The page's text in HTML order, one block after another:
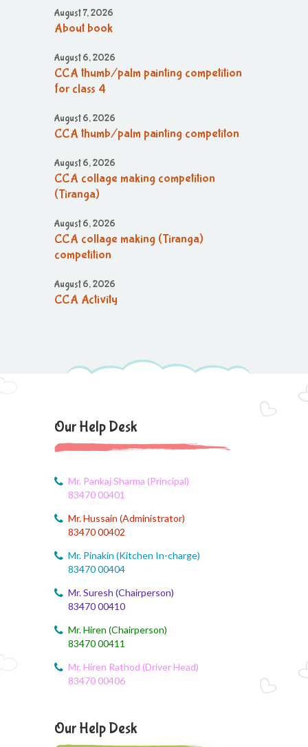
August 7, 2026
About book
August 6, 2026
CCA thumb/palm painting competition
for class 4
August 6, 2026
CCA thumb/palm painting competiton
August 6, 2026
CCA collage making competition
(Tiranga)
August 6, 2026
CCA collage making (Tiranga)
competition
August 6, 2026
CCA Activity
August 6, 2026
August 6, 2026
Corn festival
Social Science Question and Answer
August Month syllbus
August 5, 2026
PANCHMARHI (MP) TOUR CIRCULAR
August 4, 2026
Career Guide
August 4, 2026
August 4, 2026
August 4, 2026
Our Help Desk
Mr. Pankaj Sharma (Principal)
83470 00401
Mr. Hussain (Administrator)
83470 00402
Mr. Pinakin (Kitchen In-charge)
83470 00404
Mr. Suresh (Chairperson)
83470 00410
Mr. Hiren (Chairperson)
83470 00411
Mr. Hiren Rathod (Driver Head)
83470 00406
Our Help Desk